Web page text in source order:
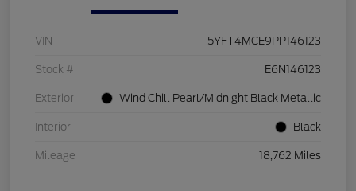
VIN 5YFT4MCE9PP146123
Stock # E6N146123
Exterior Wind Chill Pearl/Midnight Black Metallic
Interior Black
Mileage 18,762 Miles